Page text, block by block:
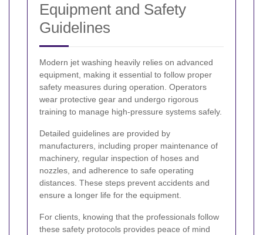
Equipment and Safety
Guidelines
Modern jet washing heavily relies on advanced
equipment, making it essential to follow proper
safety measures during operation. Operators
wear protective gear and undergo rigorous
training to manage high-pressure systems safely.
Detailed guidelines are provided by
manufacturers, including proper maintenance of
machinery, regular inspection of hoses and
nozzles, and adherence to safe operating
distances. These steps prevent accidents and
ensure a longer life for the equipment.
For clients, knowing that the professionals follow
these safety protocols provides peace of mind